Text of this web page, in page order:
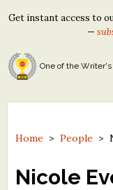
Tom Howard/
Tom Howard/John
North Street Book
Contest Archives
The Best Free
Get instant access to
—
One of the
Home >People >
Nicole